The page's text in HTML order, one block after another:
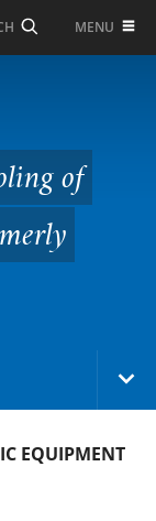
MENU
of
EQUIPMENT